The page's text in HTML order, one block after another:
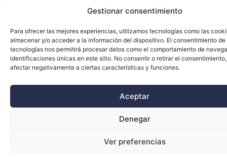
Gestionar consentimiento
Para ofrecer las mejores experiencias, utilizamos tecnologías como las
almacenar y/o acceder a la información del dispositivo. El consentimiento de
tecnologías nos permitirá procesar datos como el comportamiento de
identificaciones únicas en este sitio. No consentir o retirar el
afectar negativamente a ciertas características y funciones.
Aceptar
Denegar
Ver preferencias